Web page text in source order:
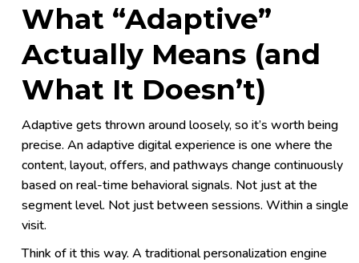
What “Adaptive”
Actually Means (and
What It Doesn’t)
Adaptive gets thrown around loosely, so it’s worth being
precise. An adaptive digital experience is one where the
content, layout, offers, and pathways change continuously
based on real-time behavioral signals. Not just at the
segment level. Not just between sessions. Within a single
visit.
Think of it this way. A traditional personalization engine